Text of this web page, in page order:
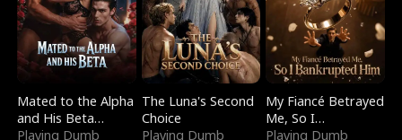
Mated to the Alpha
and His Beta
(Updating)
Playing Dumb
The Luna's Second
Choice
Playing Dumb
My Fiancé Betrayed
Me, So I
Bankrupted Him
Playing Dumb